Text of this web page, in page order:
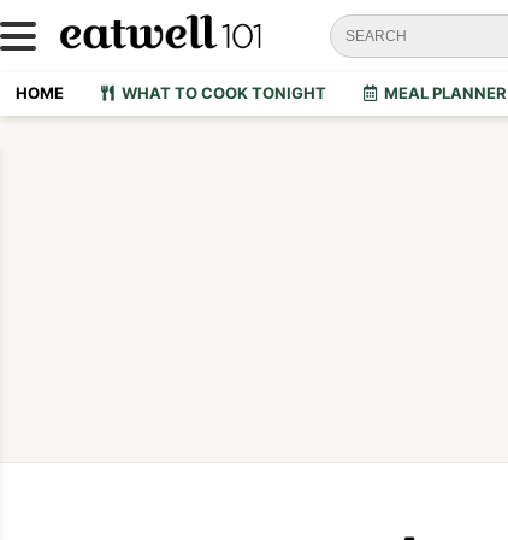
HOME WHAT TO COOK TONIGHT MEAL PLANNER